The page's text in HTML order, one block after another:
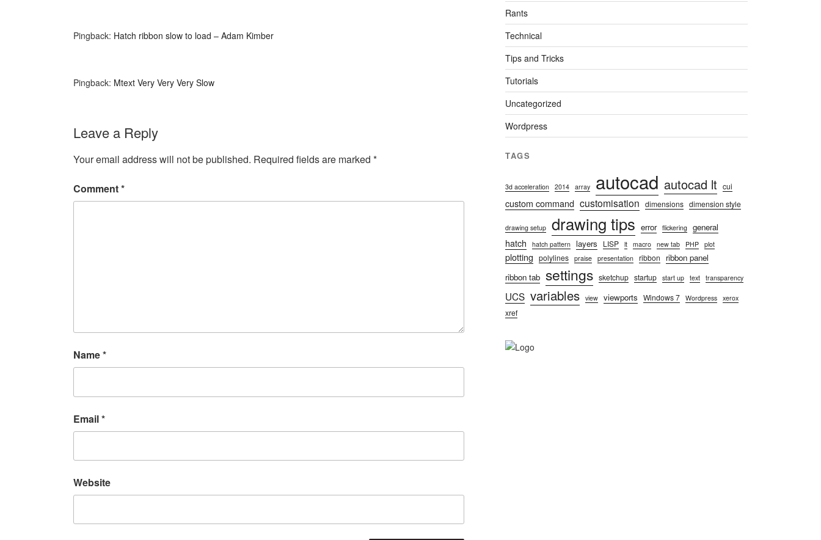
Pingback: Hatch ribbon slow to load – Adam Kimber
Pingback: Mtext Very Very Very Slow
Leave a Reply
Your email address will not be published. Required fields are marked *
Comment*
Name*
Email*
Website
Rants
Technical
Tips and Tricks
Tutorials
Uncategorized
Wordpress
TAGS
3d acceleration 2014 array autocad autocad lt cui
custom command customisation dimensions dimension style
drawing setup drawing tips error flickering general
hatch hatch pattern layers LISP lt macro new tab PHP plot
plotting polylines praise presentation ribbon
ribbon panel
ribbon tab settings sketchup startup start up text transparency
UCS variables view viewports Windows 7 Wordpress xerox
xref